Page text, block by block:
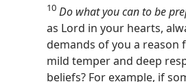
10 Do what you can to be
as Lord in your hearts,
demands of you a
mild temper and deep
beliefs? For example, if